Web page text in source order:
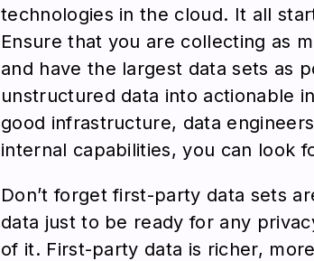
technologies in the cloud. It all
Ensure that you are collecting as
and have the largest data sets as
unstructured data into actionable
good infrastructure, data
internal capabilities, you can look
Don’t forget first-party data sets
data just to be ready for any
of it. First-party data is richer,